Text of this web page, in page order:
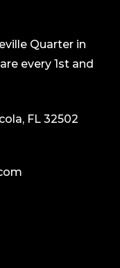
Quarter in
every 1st and
FL 32502